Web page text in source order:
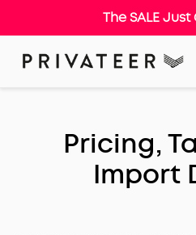
The SALE
Pricing,
Import